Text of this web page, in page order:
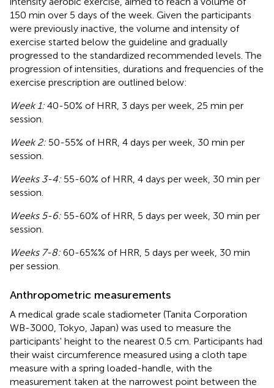
150 min over 5 days of the week. Given the participants
were previously inactive, the volume and intensity of
exercise started below the guideline and gradually
progressed to the standardized recommended levels. The
progression of intensities, durations and frequencies of the
exercise prescription are outlined below:
Week 1: 40-50% of HRR, 3 days per week, 25 min per
session.
Week 2: 50-55% of HRR, 4 days per week, 30 min per
session.
Weeks 3-4: 55-60% of HRR, 4 days per week, 30 min per
session.
Weeks 5-6: 55-60% of HRR, 5 days per week, 30 min per
session.
Weeks 7-8: 60-65%% of HRR, 5 days per week, 30 min
per session.
Anthropometric measurements
A medical grade scale stadiometer (Tanita Corporation
WB-3000, Tokyo, Japan) was used to measure the
participants' height to the nearest 0.5 cm. Participants had
their waist circumference measured using a cloth tape
measure with a spring loaded-handle, with the
measurement taken at the narrowest point between the